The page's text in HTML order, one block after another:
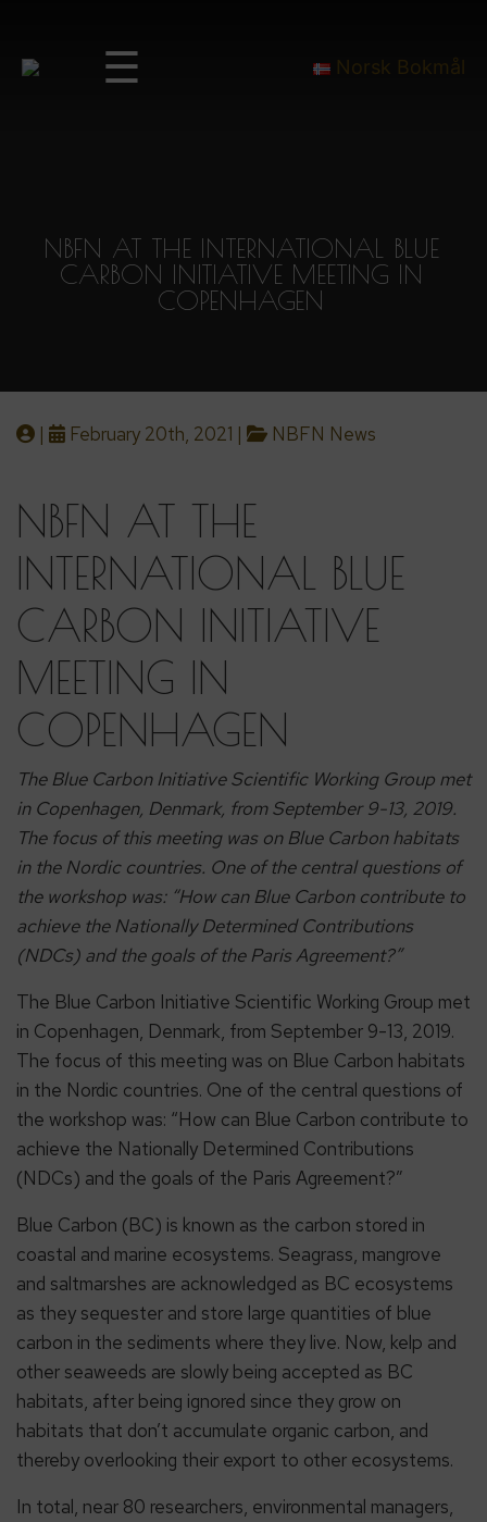
☰ Norsk Bokmål
NBFN AT THE INTERNATIONAL BLUE
CARBON INITIATIVE MEETING IN
COPENHAGEN
| February 20th, 2021 | NBFN News
NBFN AT THE
INTERNATIONAL BLUE
CARBON INITIATIVE
MEETING IN
COPENHAGEN
The Blue Carbon Initiative Scientific Working Group met
in Copenhagen, Denmark, from September 9-13, 2019.
The focus of this meeting was on Blue Carbon habitats
in the Nordic countries. One of the central questions of
the workshop was: “How can Blue Carbon contribute to
achieve the Nationally Determined Contributions
(NDCs) and the goals of the Paris Agreement?”
The Blue Carbon Initiative Scientific Working Group met
in Copenhagen, Denmark, from September 9-13, 2019.
The focus of this meeting was on Blue Carbon habitats
in the Nordic countries. One of the central questions of
the workshop was: “How can Blue Carbon contribute to
achieve the Nationally Determined Contributions
(NDCs) and the goals of the Paris Agreement?”
Blue Carbon (BC) is known as the carbon stored in
coastal and marine ecosystems. Seagrass, mangrove
and saltmarshes are acknowledged as BC ecosystems
as they sequester and store large quantities of blue
carbon in the sediments where they live. Now, kelp and
other seaweeds are slowly being accepted as BC
habitats, after being ignored since they grow on
habitats that don’t accumulate organic carbon, and
thereby overlooking their export to other ecosystems.
In total, near 80 researchers, environmental managers,